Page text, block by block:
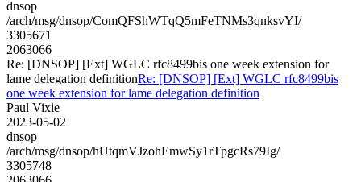
dnsop
/arch/msg/dnsop/ComQFShWTqQ5mFeTNMs3qnksvYI/
3305671
2063066
Re: [DNSOP] [Ext] WGLC rfc8499bis one week extension for
lame delegation definitionRe: [DNSOP] [Ext] WGLC rfc8499bis
one week extension for lame delegation definition
Paul Vixie
2023-05-02
dnsop
/arch/msg/dnsop/hUtqmVJzohEmwSy1rTpgcRs79Ig/
3305748